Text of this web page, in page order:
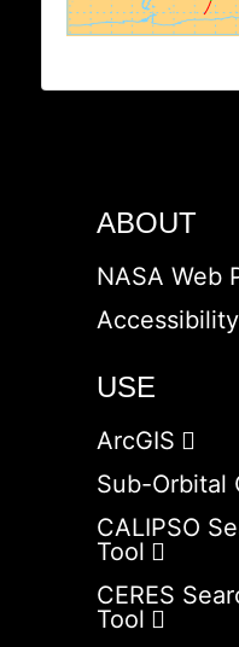
ABOUT
NASA Web
Accessibility
USE
ArcGIS
Sub-Orbital
CALIPSO
Tool
CERES
Tool